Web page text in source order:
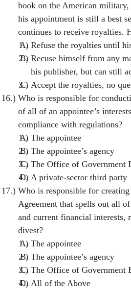
book on the American
his appointment is still a best
continues to receive royalties.
Refuse the royalties until
Recuse himself from any
his publisher, but can still
Accept the royalties, no
Who is responsible for
of all of an appointee’s
compliance with regulations?
The appointee
The appointee’s agency
The Office of Government
A private-sector third party
Who is responsible for
Agreement that spells out all
and current financial interests,
divest?
The appointee
The appointee’s agency
The Office of Government
All of the Above